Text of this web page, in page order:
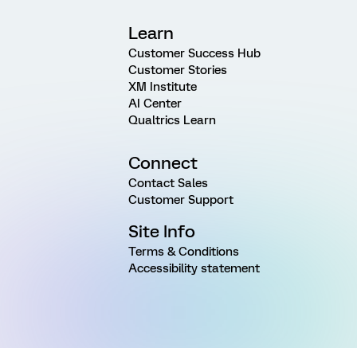
Learn
Customer Success Hub
Customer Stories
XM Institute
AI Center
Qualtrics Learn
Connect
Contact Sales
Customer Support
Site Info
Terms & Conditions
Accessibility statement